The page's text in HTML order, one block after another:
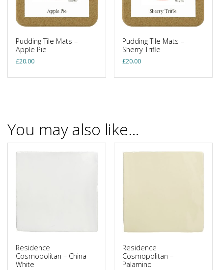
Pudding Tile Mats –
Apple Pie
£20.00
Pudding Tile Mats –
Sherry Trifle
£20.00
You may also like…
Residence
Cosmopolitan – China
White
Residence
Cosmopolitan –
Palamino